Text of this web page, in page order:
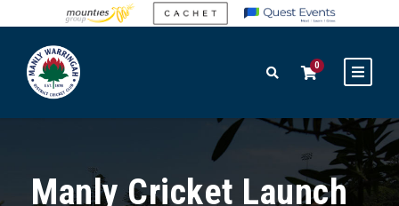
0
Manly Cricket Launch